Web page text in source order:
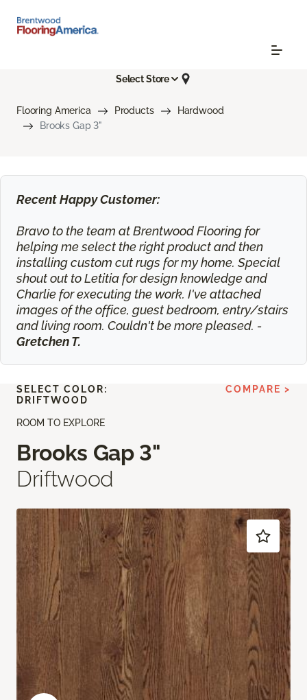
Select Store
Flooring America Products
Hardwood
Brooks Gap 3"
Recent Happy Customer:
Bravo to the team at Brentwood Flooring for
helping me select the right product and then
installing custom cut rugs for my home. Special
shout out to Letitia for design knowledge and
Charlie for executing the work. I've attached
images of the office, guest bedroom, entry/stairs
and living room. Couldn't be more pleased. -
Gretchen T.
ROOM TO EXPLORE
Brooks Gap 3"
Driftwood
SELECT COLOR:
DRIFTWOOD
COMPARE >